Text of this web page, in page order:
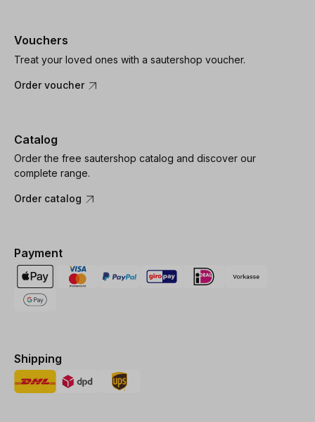
Vouchers
Treat your loved ones with a sautershop voucher.
Order voucher
Catalog
Order the free sautershop catalog and discover our
complete range.
Order catalog
Payment
Shipping